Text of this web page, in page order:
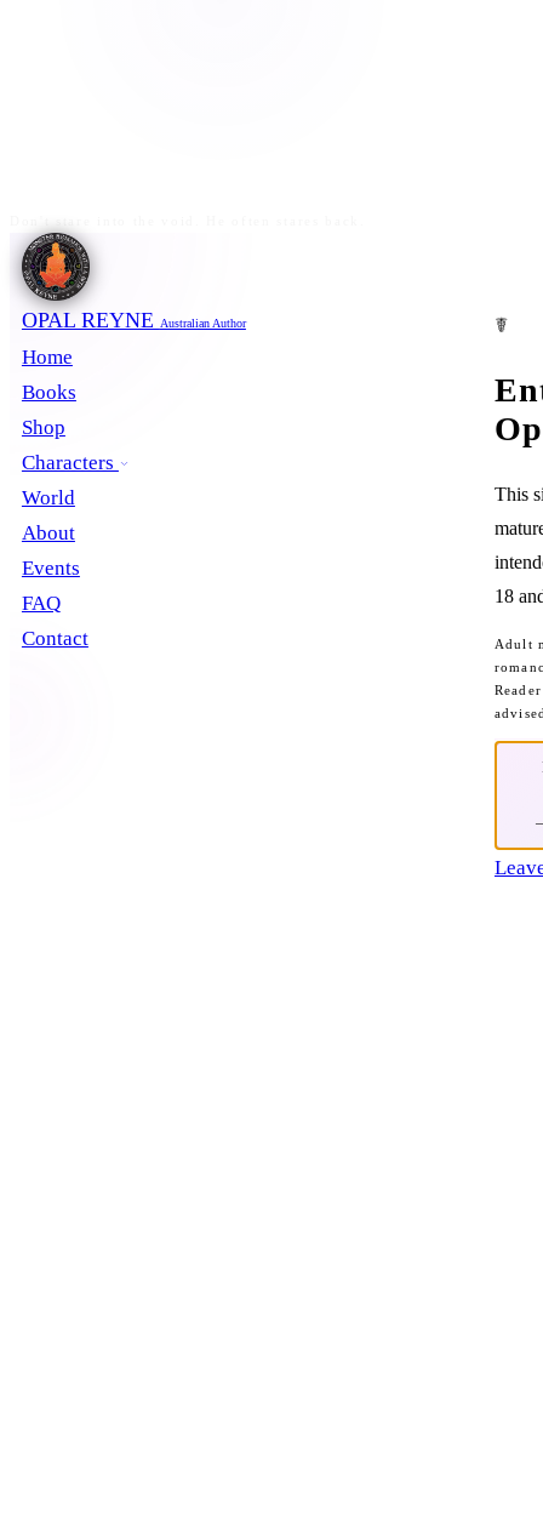
☤
This
18
Adult
OPAL REYNE Australian Author
Home
Books
Shop
Characters
World
About
Events
FAQ
Contact